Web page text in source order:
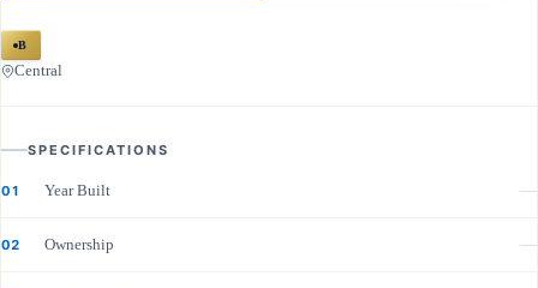
B
Central
SPECIFICATIONS
01 Year Built —
02 Ownership —